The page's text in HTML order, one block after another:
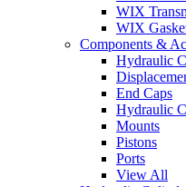
WIX
WIX
Components &
Hydraulic
End Caps
Hydraulic
Mounts
Pistons
Ports
View All